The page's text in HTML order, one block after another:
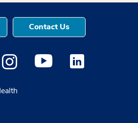
Contact Us
a new window
opens a new window
Medstar Instagram opens a new
Medstar Youtube opens a
Medstar Linkedin